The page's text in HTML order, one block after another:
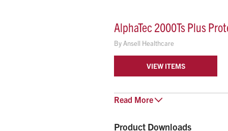
AlphaTec 2000Ts Plus
ByAnsell Healthcare
VIEW ITEMS
AlphaTec 2000 Ts PLUS -
Coverall, 3-piece hood,
Read More
Product Downloads